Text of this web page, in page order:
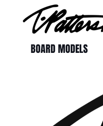
BOARD MODELS